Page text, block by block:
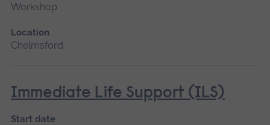
Workshop
Location
Chelmsford
Immediate Life Support (ILS)
Start date